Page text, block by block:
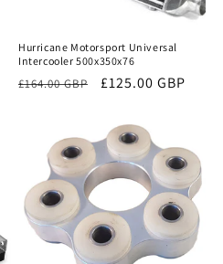
Hurricane Motorsport Universal
Intercooler 500x350x76
Regular
£164.00 GBP
Sale
£125.00 GBP